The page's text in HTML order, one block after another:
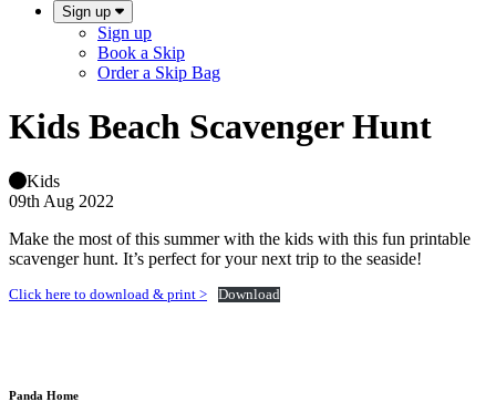
Sign up
Sign up
Book a Skip
Order a Skip Bag
Kids Beach Scavenger Hunt
Kids
09th Aug 2022
Make the most of this summer with the kids with this fun printable
scavenger hunt. It’s perfect for your next trip to the seaside!
Click here to download & print > Download
Panda Home